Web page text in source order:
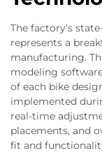
The factory's
represents a
manufacturing.
modeling
of each bike
implemented
real-time
placements, and
fit and